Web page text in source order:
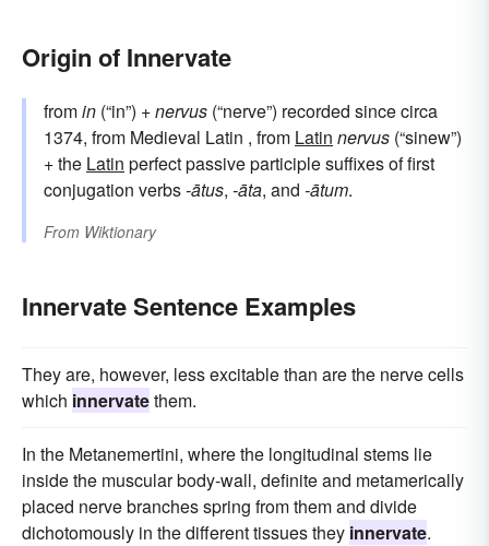
Origin of Innervate
fromin (“in”) +nervus (“nerve”) recorded since circa
1374, from Medieval Latin , from Latin nervus (“sinew”)
+ the Latin perfect passive participle suffixes of first
conjugation verbs-ātus, -āta, and -ātum.
From Wiktionary
Innervate Sentence Examples
They are, however, less excitable than are the nerve cells
which innervatethem.
In the Metanemertini, where the longitudinal stems lie
inside the muscular body-wall, definite and metamerically
placed nerve branches spring from them and divide
dichotomously in the different tissues they innervate.